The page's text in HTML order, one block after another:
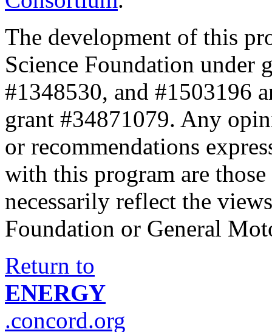
The development of this
Science Foundation under
#1348530, and #1503196
grant #34871079. Any
or recommendations
with this program are
necessarily reflect the
Foundation or General
Return to
ENERGY
.concord.org